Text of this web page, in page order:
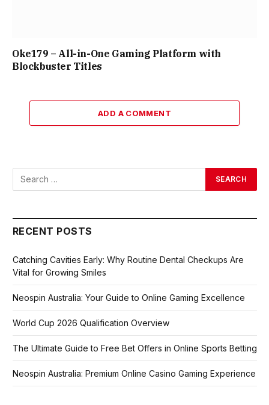
Oke179 – All-in-One Gaming Platform with
Blockbuster Titles
ADD A COMMENT
RECENT POSTS
Catching Cavities Early: Why Routine Dental Checkups Are
Vital for Growing Smiles
Neospin Australia: Your Guide to Online Gaming Excellence
World Cup 2026 Qualification Overview
The Ultimate Guide to Free Bet Offers in Online Sports Betting
Neospin Australia: Premium Online Casino Gaming Experience